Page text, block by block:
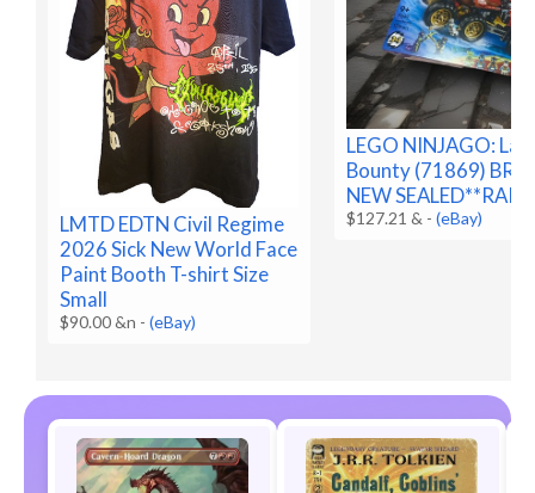
LMTD EDTN Civil Regime
2026 Sick New World Face
Paint Booth T-shirt Size
Small
$90.00 &n -(eBay)
LEGO NINJAGO:
Bounty (71869)
NEW
$127.21 & -(eBay)